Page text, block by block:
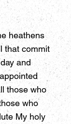
heathens
that commit
and
those who
who
My holy